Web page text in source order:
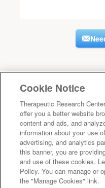
Cookie Notice
Therapeutic Research
offer you a better website
content and ads, and
information about your use
advertising, and analytics
this banner, you are
and use of these cookies.
Policy. You can manage or
the "Manage Cookies" link.